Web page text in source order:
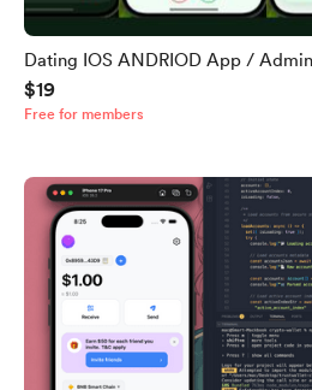
Dating IOS ANDRIOD App /
$19
Free for members